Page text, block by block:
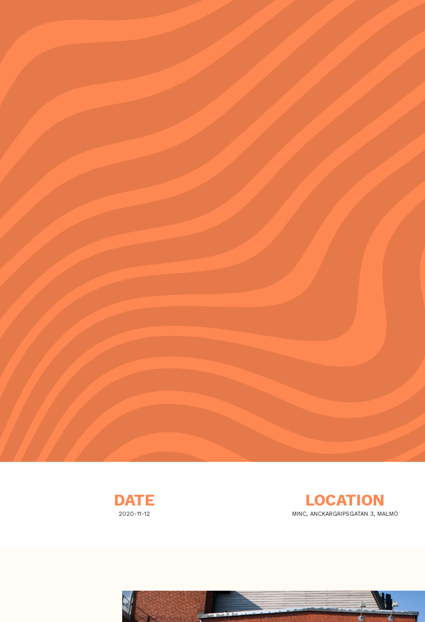
DATE
2020-11-12
LOCATION
MINC, ANCKARGRIPSGATAN 3, MALMÖ